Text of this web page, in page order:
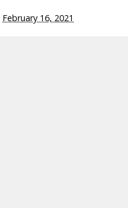
February 16, 2021